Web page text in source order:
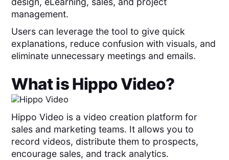
management.
Users can leverage the tool to give quick
explanations, reduce confusion with visuals, and
eliminate unnecessary meetings and emails.
What isHippo Video?
Hippo Video is a video creation platform for
sales and marketing teams. It allows you to
record videos, distribute them to prospects,
encourage sales, and track analytics.